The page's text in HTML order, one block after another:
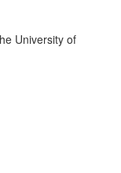
University of